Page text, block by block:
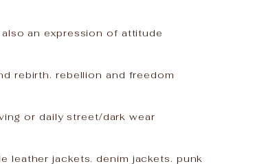
an expression of attitude
rebirth. rebellion and freedom
or daily street/dark wear
leather jackets. denim jackets. punk